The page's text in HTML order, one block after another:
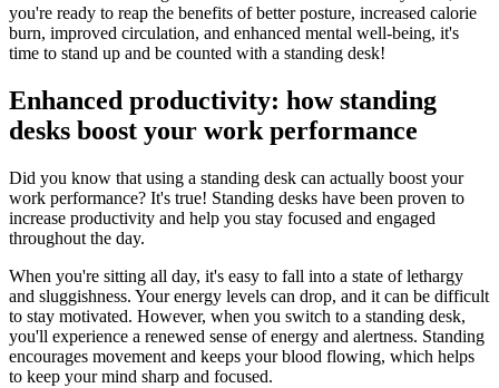
you're ready to reap the benefits of better posture, increased calorie
burn, improved circulation, and enhanced mental well-being, it's
time to stand up and be counted with a standing desk!
Enhanced productivity: how standing
desks boost your work performance
Did you know that using a standing desk can actually boost your
work performance? It's true! Standing desks have been proven to
increase productivity and help you stay focused and engaged
throughout the day.
When you're sitting all day, it's easy to fall into a state of lethargy
and sluggishness. Your energy levels can drop, and it can be difficult
to stay motivated. However, when you switch to a standing desk,
you'll experience a renewed sense of energy and alertness. Standing
encourages movement and keeps your blood flowing, which helps
to keep your mind sharp and focused.